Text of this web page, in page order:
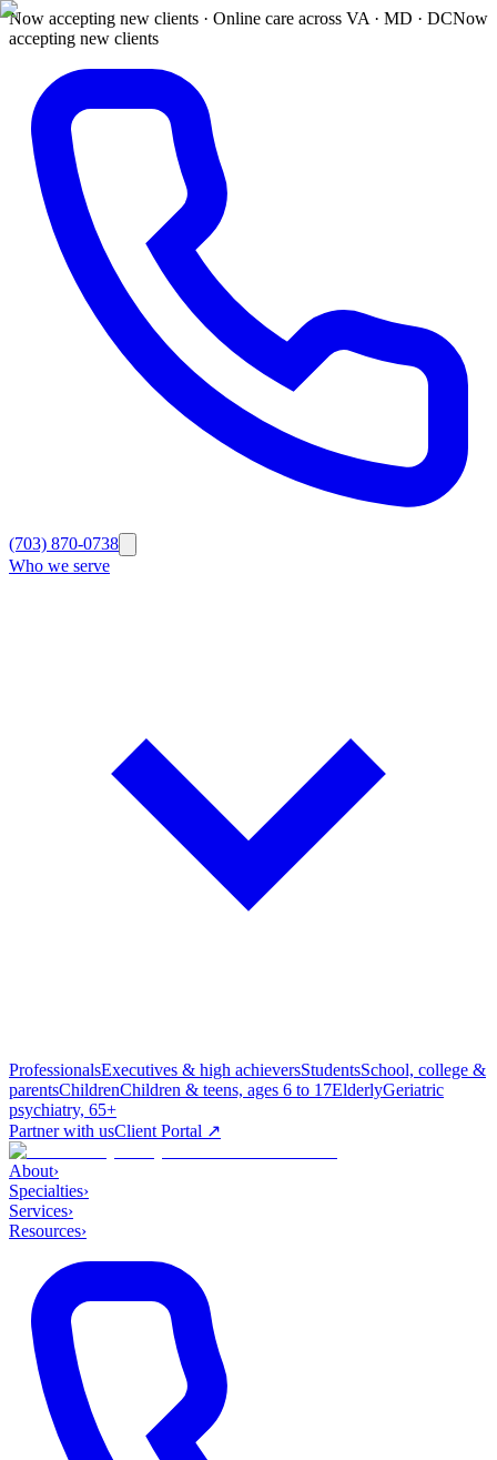
Now accepting new clients · Online care across VA · MD · DCNow
accepting new clients
(703) 870-0738
Who we serve
ProfessionalsExecutives & high achieversStudentsSchool, college &
parentsChildrenChildren & teens, ages 6 to 17ElderlyGeriatric
psychiatry, 65+
Partner with usClient Portal ↗
About›
Specialties›
Services›
Resources›